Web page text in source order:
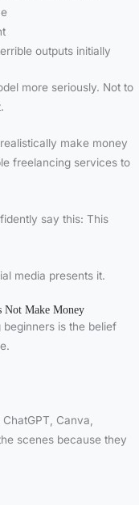
outputs initially
more seriously. Not to
make money
freelancing services to
say this: This
media presents it.
Make Money
is the belief
Canva,
scenes because they